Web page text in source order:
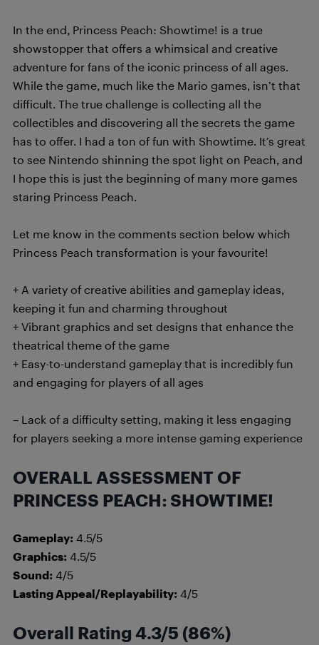
In the end, Princess Peach: Showtime! is a true
showstopper that offers a whimsical and creative
adventure for fans of the iconic princess of all ages.
While the game, much like the Mario games, isn’t that
difficult. The true challenge is collecting all the
collectibles and discovering all the secrets the game
has to offer. I had a ton of fun with Showtime. It’s great
to see Nintendo shinning the spot light on Peach, and
I hope this is just the beginning of many more games
staring Princess Peach.
Let me know in the comments section below which
Princess Peach transformation is your favourite!
+ A variety of creative abilities and gameplay ideas,
keeping it fun and charming throughout
+ Vibrant graphics and set designs that enhance the
theatrical theme of the game
+ Easy-to-understand gameplay that is incredibly fun
and engaging for players of all ages
– Lack of a difficulty setting, making it less engaging
for players seeking a more intense gaming experience
OVERALL ASSESSMENT OF
PRINCESS PEACH: SHOWTIME!
Gameplay: 4.5/5
Graphics: 4.5/5
Sound: 4/5
Lasting Appeal/Replayability: 4/5
Overall Rating 4.3/5 (86%)